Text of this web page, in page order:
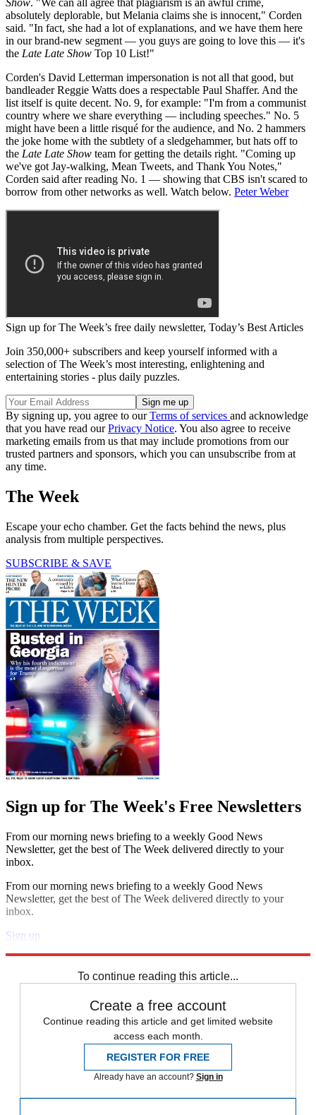
Show. "We can all agree that plagiarism is an awful crime,
absolutely deplorable, but Melania claims she is innocent," Corden
said. "In fact, she had a lot of explanations, and we have them here
in our brand-new segment — you guys are going to love this — it's
the Late Late Show Top 10 List!"
Corden's David Letterman impersonation is not all that good, but
bandleader Reggie Watts does a respectable Paul Shaffer. And the
list itself is quite decent. No. 9, for example: "I'm from a communist
country where we share everything — including speeches." No. 5
might have been a little risqué for the audience, and No. 2 hammers
the joke home with the subtlety of a sledgehammer, but hats off to
the Late Late Show team for getting the details right. "Coming up
we've got Jay-walking, Mean Tweets, and Thank You Notes,"
Corden said after reading No. 1 — showing that CBS isn't scared to
borrow from other networks as well. Watch below. Peter Weber
Sign up for The Week’s free daily newsletter, Today’s Best Articles
Join 350,000+ subscribers and keep yourself informed with a
selection of The Week’s most interesting, enlightening and
entertaining stories - plus daily puzzles.
By signing up, you agree to ourTerms of services and acknowledge
that you have read ourPrivacy Notice. You also agree to receive
marketing emails from us that may include promotions from our
trusted partners and sponsors, which you can unsubscribe from at
any time.
The Week
Escape your echo chamber. Get the facts behind the news, plus
analysis from multiple perspectives.
SUBSCRIBE & SAVE
Sign up for The Week's Free Newsletters
From our morning news briefing to a weekly Good News
Newsletter, get the best of The Week delivered directly to your
inbox.
From our morning news briefing to a weekly Good News
Newsletter, get the best of The Week delivered directly to your
inbox.
Sign up
To continue reading this article...
Create a free account
Continue reading this article and get limited website
access each month.
REGISTER FOR FREE
Already have an account? Sign in